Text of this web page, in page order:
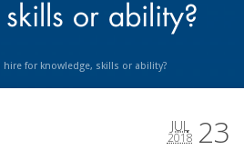
or ability?
hire for knowledge, skills or ability?
23
JUL
2018